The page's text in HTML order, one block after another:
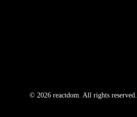
© 2026 reactdom. All rights reserved.